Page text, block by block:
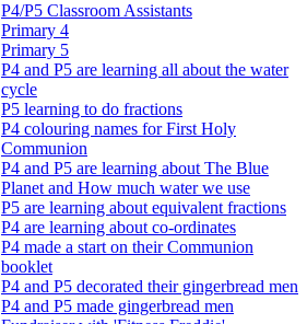
P4/P5 Classroom Assistants
Primary 4
Primary 5
P4 and P5 are learning all about the water
cycle
P5 learning to do fractions
P4 colouring names for First Holy
Communion
P4 and P5 are learning about The Blue
Planet and How much water we use
P5 are learning about equivalent fractions
P4 are learning about co-ordinates
P4 made a start on their Communion
booklet
P4 and P5 decorated their gingerbread men
P4 and P5 made gingerbread men